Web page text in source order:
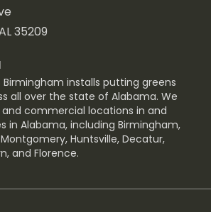
35209
Birmingham installs putting greens
all over the state of Alabama. We
commercial locations in and
in Alabama, including Birmingham,
Montgomery, Huntsville, Decatur,
, and Florence.